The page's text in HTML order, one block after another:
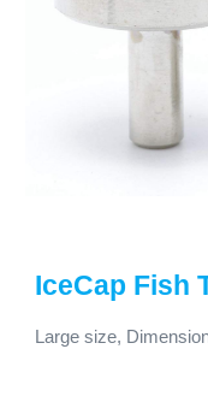
IceCap Fish
Large size,